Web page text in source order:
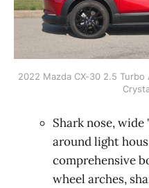
2022 Mazda CX-30 2.5 Turbo
Shark nose,
around light
comprehensive
wheel arches,